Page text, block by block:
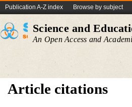
Publication A-Z index Browse by subject
Science and
An Open Access and
Article citations